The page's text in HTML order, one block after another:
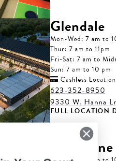
Glendale
Mon-Wed: 7 am to
Thur: 7 am to 11pm
Fri-Sat: 7 am to
Sun: 7 am to 10 pm
 Cashless Location
623-352-8950
9330 W. Hanna
FULL LOCATION
Grapevine